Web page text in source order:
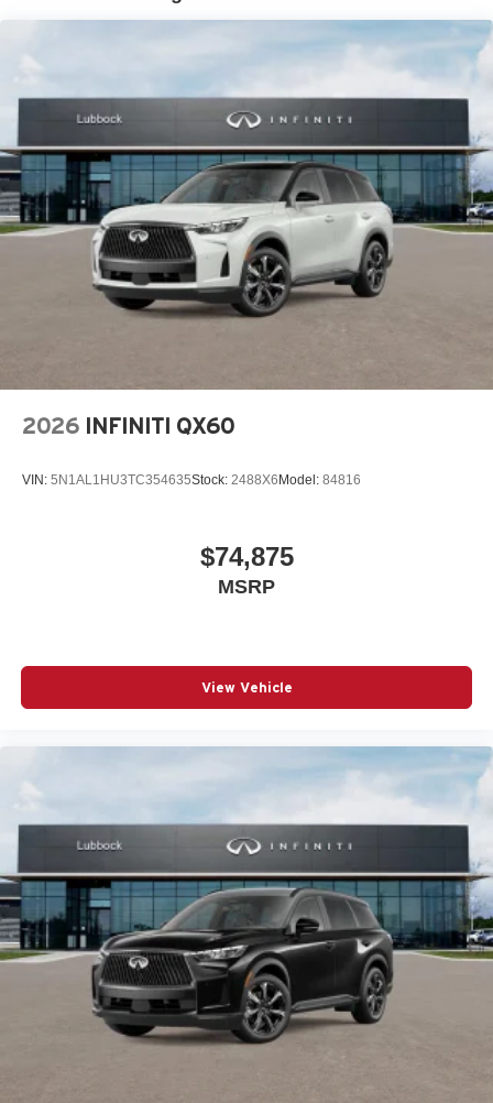
2026 INFINITI QX60
VIN: 5N1AL1HU3TC354635Stock: 2488X6 Model: 84816
$74,875
MSRP
View Vehicle